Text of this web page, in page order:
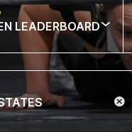
LEADERBOARD